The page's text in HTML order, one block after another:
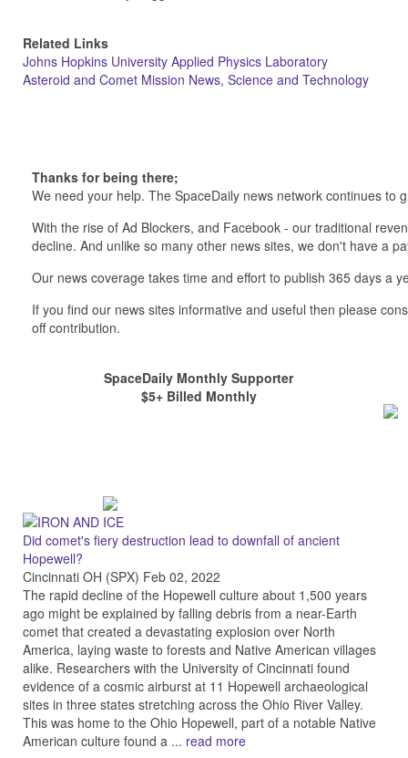
Related Links
Johns Hopkins University Applied Physics Laboratory
Asteroid and Comet Mission News, Science and Technology
Thanks for being there;
We need your help. The SpaceDaily news network continues
With the rise of Ad Blockers, and Facebook - our traditional
decline. And unlike so many other news sites, we don't have a
Our news coverage takes time and effort to publish 365 days a
If you find our news sites informative and useful then please
off contribution.
SpaceDaily Monthly Supporter
$5+ Billed Monthly
Did comet's fiery destruction lead to downfall of ancient
Hopewell?
Cincinnati OH (SPX) Feb 02, 2022
The rapid decline of the Hopewell culture about 1,500 years
ago might be explained by falling debris from a near-Earth
comet that created a devastating explosion over North
America, laying waste to forests and Native American villages
alike. Researchers with the University of Cincinnati found
evidence of a cosmic airburst at 11 Hopewell archaeological
sites in three states stretching across the Ohio River Valley.
This was home to the Ohio Hopewell, part of a notable Native
American culture found a ... read more